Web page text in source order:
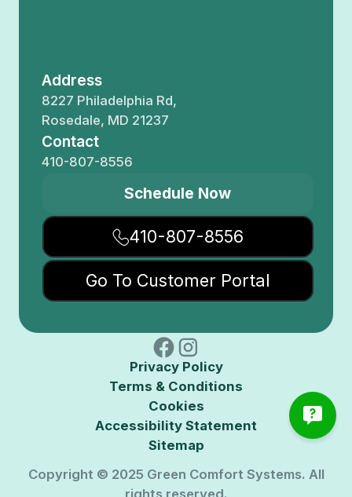
Address
8227 Philadelphia Rd,
Rosedale, MD 21237
Contact
410-807-8556
Schedule Now
410-807-8556
Go To Customer Portal
Privacy Policy
Terms & Conditions
Cookies
Accessibility Statement
Sitemap
Copyright © 2025 Green Comfort Systems. All